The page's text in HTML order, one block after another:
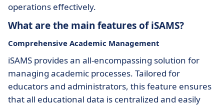
operations effectively.
What are the main features of iSAMS?
Comprehensive Academic Management
iSAMS provides an all-encompassing solution for
managing academic processes. Tailored for
educators and administrators, this feature ensures
that all educational data is centralized and easily